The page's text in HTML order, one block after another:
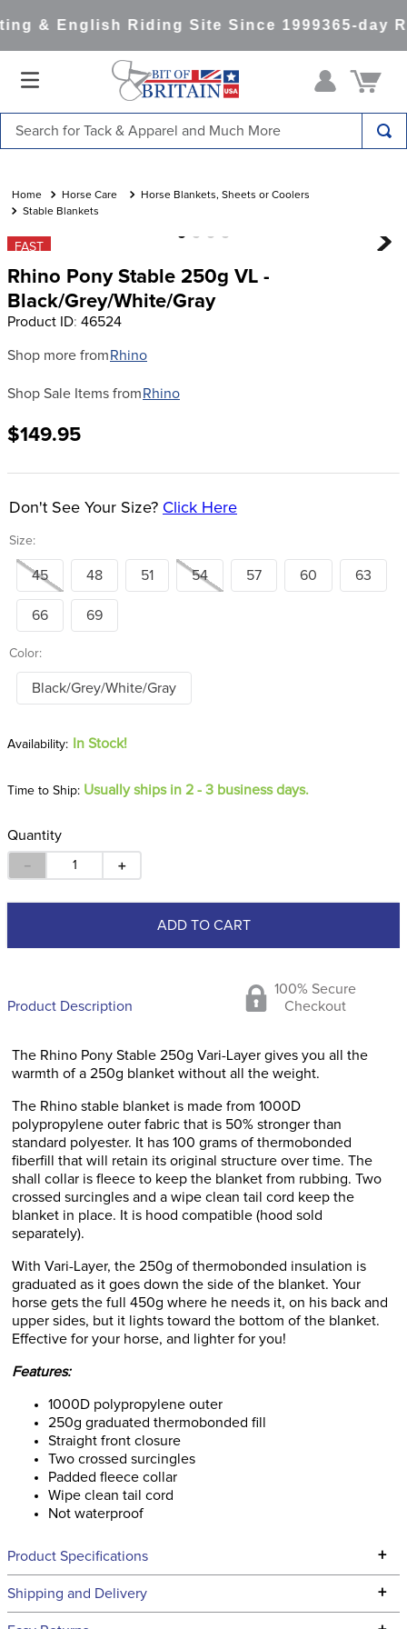
& English Riding Site Since 1999365-day
Horse Care
Horse Blankets, Sheets or Coolers
Stable Blankets
FAST
Rhino Pony Stable 250g VL -
Black/Grey/White/Gray
Product ID: 46524
Shop more from Rhino
Shop Sale Items from Rhino
$149.95
Size:
Don't See Your Size? Click Here
45 48 51 54 57 60 63
66 69
Color:
Black/Grey/White/Gray
In Stock!
Time to Ship: Usually ships in 2 - 3 business days.
Quantity
＋
－
ADD TO CART
Product Description
100% Secure
Checkout
The Rhino Pony Stable 250g Vari-Layer gives you all the
warmth of a 250g blanket without all the weight.
The Rhino stable blanket is made from 1000D
polypropylene outer fabric that is 50% stronger than
standard polyester. It has 100 grams of thermobonded
fiberfill that will retain its original structure over time. The
shall collar is fleece to keep the blanket from rubbing. Two
crossed surcingles and a wipe clean tail cord keep the
blanket in place. It is hood compatible (hood sold
separately).
With Vari-Layer, the 250g of thermobonded insulation is
graduated as it goes down the side of the blanket. Your
horse gets the full 450g where he needs it, on his back and
upper sides, but it lights toward the bottom of the blanket.
Effective for your horse, and lighter for you!
Features:
1000D polypropylene outer
250g graduated thermobonded fill
Straight front closure
Two crossed surcingles
Padded fleece collar
Wipe clean tail cord
Not waterproof
Product Specifications +
Technical Specifications
Shipping and Delivery +
We ship to the continental USA. We do not ship to Alaska or
1.
saddle pad
4.
lemieux
5.
full seat breeches women
6.
half pad
7 .
tall boots